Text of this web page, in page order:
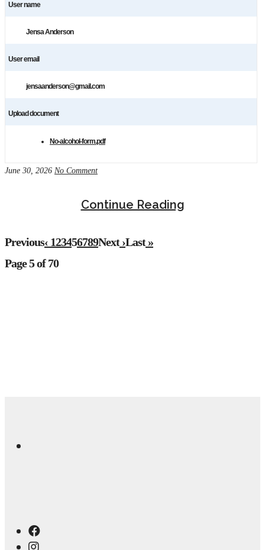
User name
Jensa Anderson
User email
jensaanderson@gmail.com
Upload document
No-alcohol-form.pdf
June 30, 2026 No Comment
Continue Reading
Previous‹ 123456789Next ›Last »
Page 5 of 70